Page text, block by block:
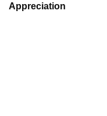
Appreciation